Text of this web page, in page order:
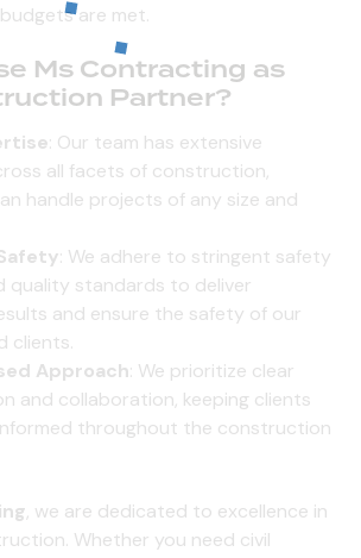
are met.
Ms Contracting as
Partner?
: Our team has extensive
all facets of construction,
handle projects of any size and
: We adhere to stringent safety
quality standards to deliver
and ensure the safety of our
clients.
Approach: We prioritize clear
and collaboration, keeping clients
throughout the construction
, we are dedicated to excellence in
Whether you need civil